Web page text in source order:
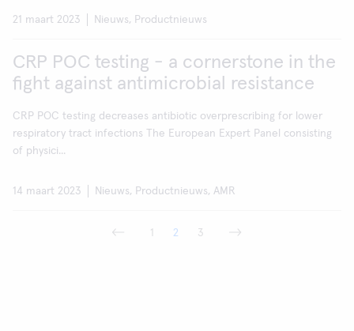
21 maart 2023 Nieuws, Productnieuws
CRP POC testing - a cornerstone in the
fight against antimicrobial resistance
CRP POC testing decreases antibiotic overprescribing for lower
respiratory tract infections The European Expert Panel consisting
of physici...
14 maart 2023 Nieuws, Productnieuws, AMR
1 2 3